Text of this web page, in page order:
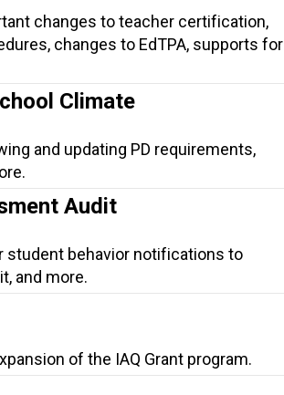
changes to teacher certification,
changes to EdTPA, supports for
Climate
and updating PD requirements,
Audit
student behavior notifications to
and more.
of the IAQ Grant program.